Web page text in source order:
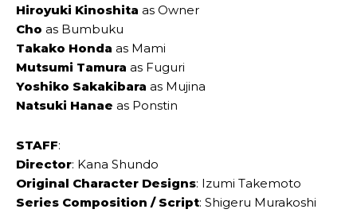
Hiroyuki Kinoshita as Owner
Cho as Bumbuku
Takako Honda as Mami
Mutsumi Tamura as Fuguri
Yoshiko Sakakibara as Mujina
Natsuki Hanae as Ponstin
STAFF:
Director: Kana ‌Shundo
Original Character Designs: Izumi ‌Takemoto
Series Composition / Script: Shigeru ‌Murakoshi